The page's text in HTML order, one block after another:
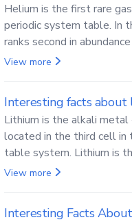
Helium is the first rare
periodic system table. In
ranks second in
hydrogen.
View more
Interesting facts
Lithium is the alkali metal
located in the third cell in
table system. Lithium is
solid metals and can cut a
View more
Interesting Facts